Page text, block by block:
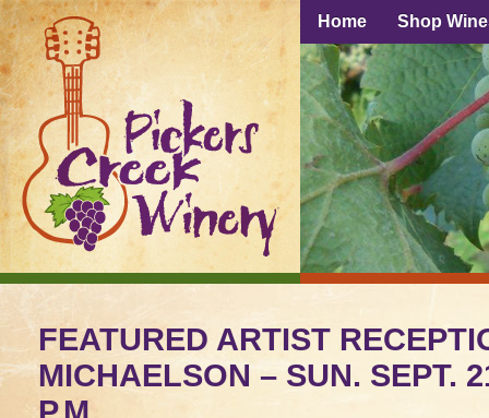
Home Shop
FEATURED ARTIST
MICHAELSON – SUN. SEPT.